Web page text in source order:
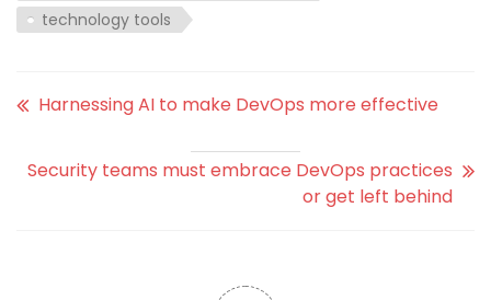
technology tools
Harnessing AI to make DevOps more effective
Security teams must embrace DevOps practices
or get left behind